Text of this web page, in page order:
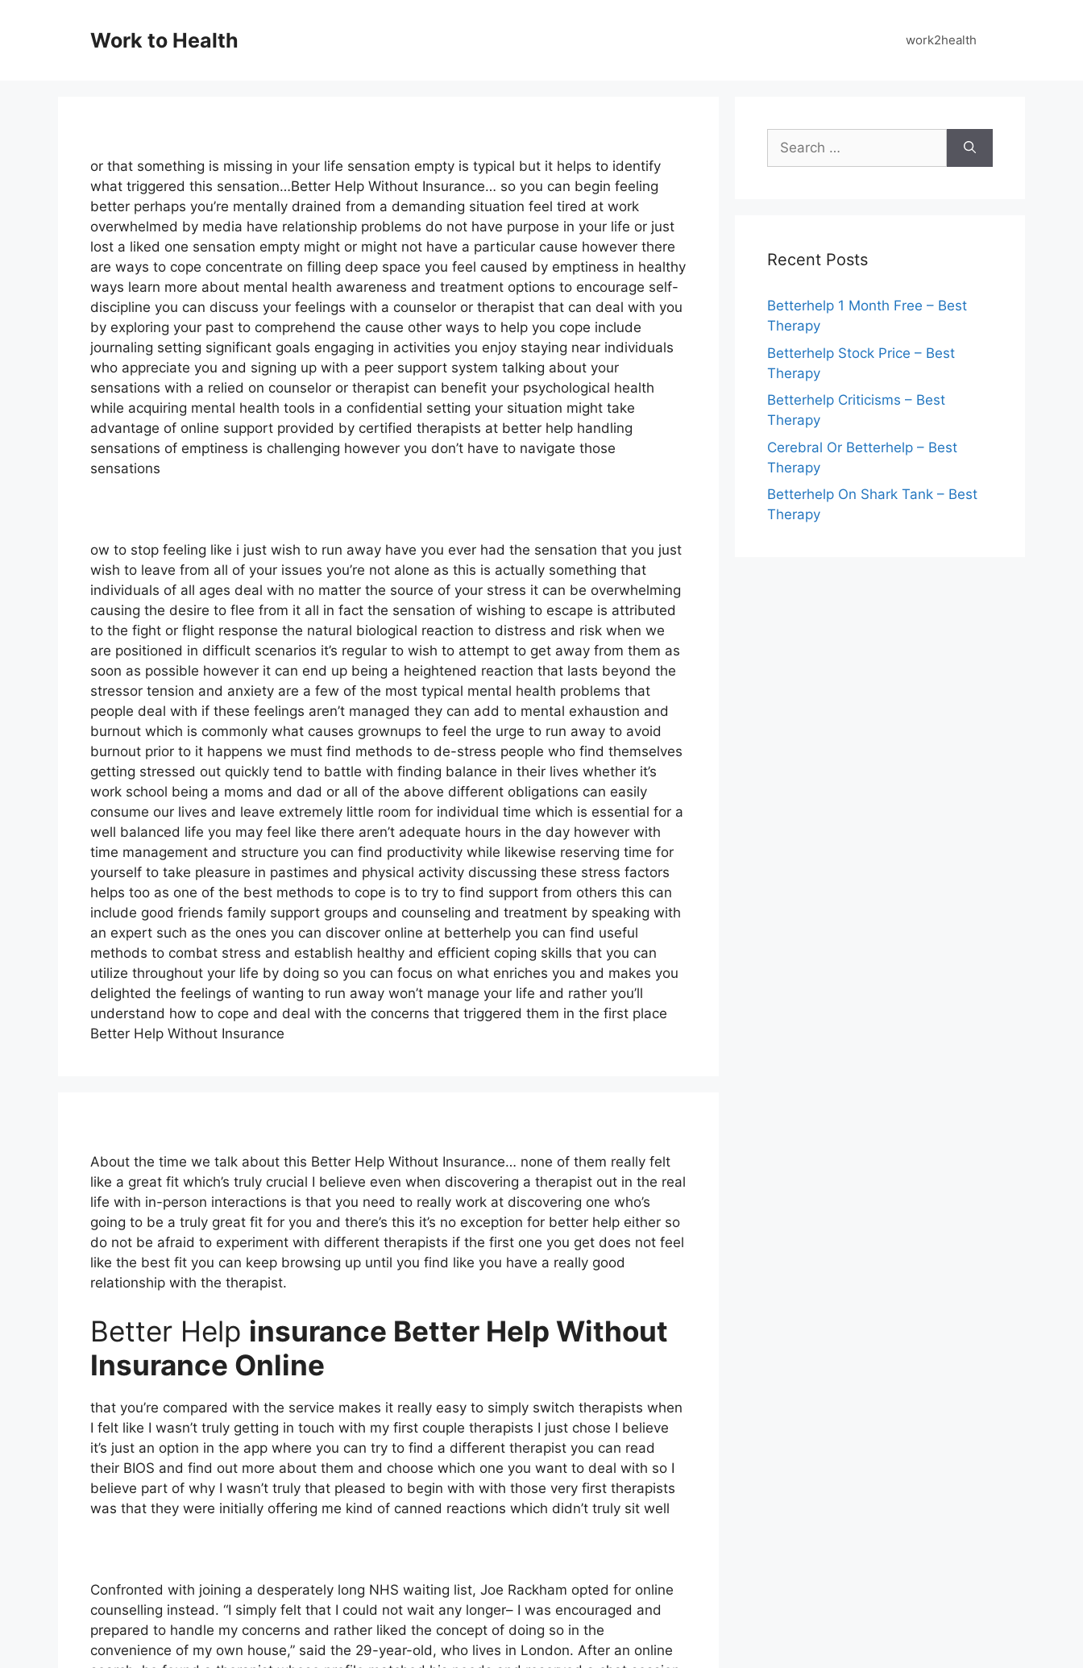
Work to Health work2health
or that something is missing in your life sensation empty is typical but it helps to identify
what triggered this sensation…Better Help Without Insurance… so you can begin feeling
better perhaps you’re mentally drained from a demanding situation feel tired at work
overwhelmed by media have relationship problems do not have purpose in your life or just
lost a liked one sensation empty might or might not have a particular cause however there
are ways to cope concentrate on filling deep space you feel caused by emptiness in healthy
ways learn more about mental health awareness and treatment options to encourage self-
discipline you can discuss your feelings with a counselor or therapist that can deal with you
by exploring your past to comprehend the cause other ways to help you cope include
journaling setting significant goals engaging in activities you enjoy staying near individuals
who appreciate you and signing up with a peer support system talking about your
sensations with a relied on counselor or therapist can benefit your psychological health
while acquiring mental health tools in a confidential setting your situation might take
advantage of online support provided by certified therapists at better help handling
sensations of emptiness is challenging however you don’t have to navigate those
sensations
ow to stop feeling like i just wish to run away have you ever had the sensation that you just
wish to leave from all of your issues you’re not alone as this is actually something that
individuals of all ages deal with no matter the source of your stress it can be overwhelming
causing the desire to flee from it all in fact the sensation of wishing to escape is attributed
to the fight or flight response the natural biological reaction to distress and risk when we
are positioned in difficult scenarios it’s regular to wish to attempt to get away from them as
soon as possible however it can end up being a heightened reaction that lasts beyond the
stressor tension and anxiety are a few of the most typical mental health problems that
people deal with if these feelings aren’t managed they can add to mental exhaustion and
burnout which is commonly what causes grownups to feel the urge to run away to avoid
burnout prior to it happens we must find methods to de-stress people who find themselves
getting stressed out quickly tend to battle with finding balance in their lives whether it’s
work school being a moms and dad or all of the above different obligations can easily
consume our lives and leave extremely little room for individual time which is essential for a
well balanced life you may feel like there aren’t adequate hours in the day however with
time management and structure you can find productivity while likewise reserving time for
yourself to take pleasure in pastimes and physical activity discussing these stress factors
helps too as one of the best methods to cope is to try to find support from others this can
include good friends family support groups and counseling and treatment by speaking with
an expert such as the ones you can discover online at betterhelp you can find useful
methods to combat stress and establish healthy and efficient coping skills that you can
utilize throughout your life by doing so you can focus on what enriches you and makes you
delighted the feelings of wanting to run away won’t manage your life and rather you’ll
understand how to cope and deal with the concerns that triggered them in the first place
Better Help Without Insurance
About the time we talk about this Better Help Without Insurance… none of them really felt
like a great fit which’s truly crucial I believe even when discovering a therapist out in the real
life with in-person interactions is that you need to really work at discovering one who’s
going to be a truly great fit for you and there’s this it’s no exception for better help either so
do not be afraid to experiment with different therapists if the first one you get does not feel
like the best fit you can keep browsing up until you find like you have a really good
relationship with the therapist.
Better Help insurance Better Help Without
Insurance Online
that you’re compared with the service makes it really easy to simply switch therapists when
I felt like I wasn’t truly getting in touch with my first couple therapists I just chose I believe
it’s just an option in the app where you can try to find a different therapist you can read
their BIOS and find out more about them and choose which one you want to deal with so I
believe part of why I wasn’t truly that pleased to begin with with those very first therapists
was that they were initially offering me kind of canned reactions which didn’t truly sit well
Confronted with joining a desperately long NHS waiting list, Joe Rackham opted for online
counselling instead. “I simply felt that I could not wait any longer– I was encouraged and
prepared to handle my concerns and rather liked the concept of doing so in the
convenience of my own house,” said the 29-year-old, who lives in London. After an online
Search
for:
Recent Posts
Betterhelp 1 Month Free – Best
Therapy
Betterhelp Stock Price – Best
Therapy
Betterhelp Criticisms – Best
Therapy
Cerebral Or Betterhelp – Best
Therapy
Betterhelp On Shark Tank – Best
Therapy